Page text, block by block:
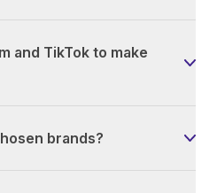
and TikTok to make
brands?